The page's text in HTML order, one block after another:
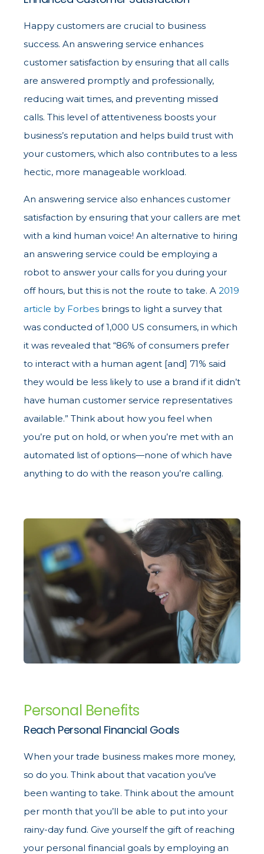
Happy customers are crucial to business
success. An answering service enhances
customer satisfaction by ensuring that all calls
are answered promptly and professionally,
reducing wait times, and preventing missed
calls. This level of attentiveness boosts your
business’s reputation and helps build trust with
your customers, which also contributes to a less
hectic, more manageable workload.
An answering service also enhances customer
satisfaction by ensuring that your callers are met
with a kind human voice! An alternative to hiring
an answering service could be employing a
robot to answer your calls for you during your
off hours, but this is not the route to take. A 2019
article by Forbes brings to light a survey that
was conducted of 1,000 US consumers, in which
it was revealed that “86% of consumers prefer
to interact with a human agent [and] 71% said
they would be less likely to use a brand if it didn’t
have human customer service representatives
available.” Think about how you feel when
you’re put on hold, or when you’re met with an
automated list of options—none of which have
anything to do with the reason you’re calling.
Personal Benefits
Reach Personal Financial Goals
When your trade business makes more money,
so do you. Think about that vacation you’ve
been wanting to take. Think about the amount
per month that you’ll be able to put into your
rainy-day fund. Give yourself the gift of reaching
your personal financial goals by employing an